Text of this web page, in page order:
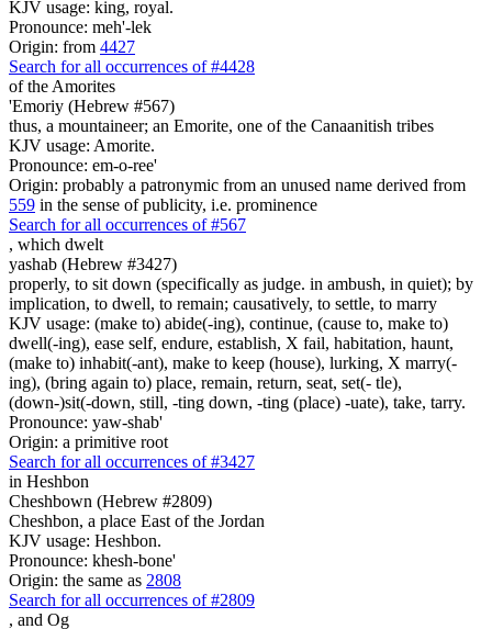
KJV usage: king, royal.
Pronounce: meh'-lek
Origin: from 4427
Search for all occurrences of #4428
of the Amorites
'Emoriy (Hebrew #567)
thus, a mountaineer; an Emorite, one of the Canaanitish tribes
KJV usage: Amorite.
Pronounce: em-o-ree'
Origin: probably a patronymic from an unused name derived from
559 in the sense of publicity, i.e. prominence
Search for all occurrences of #567
, which dwelt
yashab (Hebrew #3427)
properly, to sit down (specifically as judge. in ambush, in quiet); by
implication, to dwell, to remain; causatively, to settle, to marry
KJV usage: (make to) abide(-ing), continue, (cause to, make to)
dwell(-ing), ease self, endure, establish, X fail, habitation, haunt,
(make to) inhabit(-ant), make to keep (house), lurking, X marry(-
ing), (bring again to) place, remain, return, seat, set(- tle),
(down-)sit(-down, still, -ting down, -ting (place) -uate), take, tarry.
Pronounce: yaw-shab'
Origin: a primitive root
Search for all occurrences of #3427
in Heshbon
Cheshbown (Hebrew #2809)
Cheshbon, a place East of the Jordan
KJV usage: Heshbon.
Pronounce: khesh-bone'
Origin: the same as 2808
Search for all occurrences of #2809
, and Og